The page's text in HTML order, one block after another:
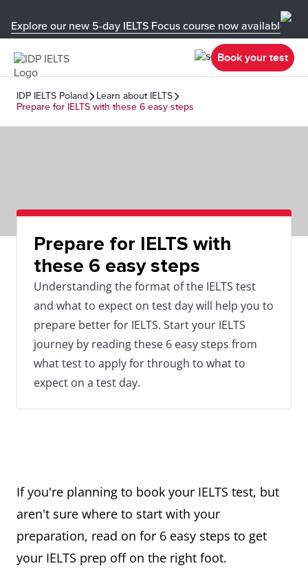
Explore our new 5-day IELTS Focus course now available in
Book your test
IDP IELTS Poland
Learn about IELTS
Prepare for IELTS with these 6 easy steps
Prepare for IELTS with
these 6 easy steps
Understanding the format of the IELTS test
and what to expect on test day will help you to
prepare better for IELTS. Start your IELTS
journey by reading these 6 easy steps from
what test to apply for through to what to
expect on a test day.
If you're planning to book your IELTS test, but
aren't sure where to start with your
preparation, read on for 6 easy steps to get
your IELTS prep off on the right foot.